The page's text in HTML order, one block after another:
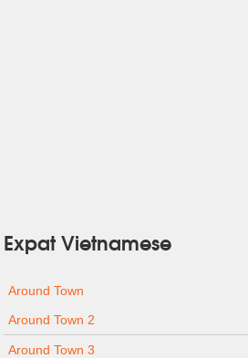
Expat Vietnamese
Around Town
Around Town 2
Around Town 3